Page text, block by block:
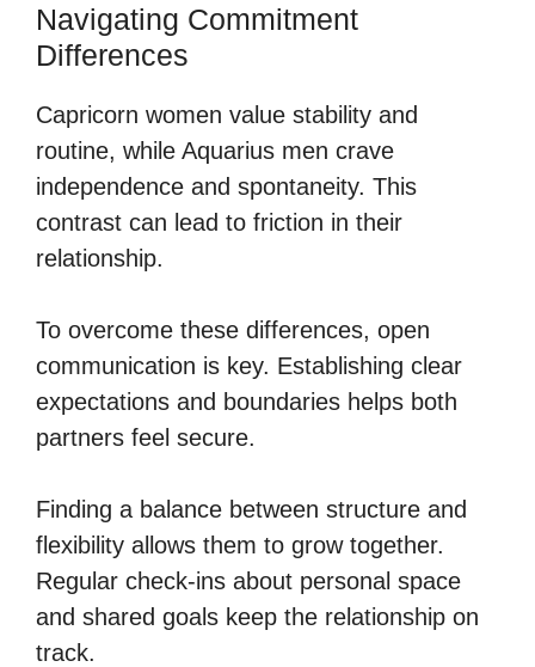
Navigating Commitment
Differences
Capricorn women value stability and
routine, while Aquarius men crave
independence and spontaneity. This
contrast can lead to friction in their
relationship.
To overcome these differences, open
communication is key. Establishing clear
expectations and boundaries helps both
partners feel secure.
Finding a balance between structure and
flexibility allows them to grow together.
Regular check-ins about personal space
and shared goals keep the relationship on
track.